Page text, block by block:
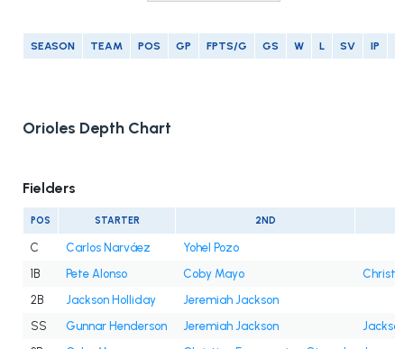
SEASON TEAM POS GP FPTS/G GS W L SV IP
Orioles Depth Chart
Fielders
POS STARTER 2ND
C Carlos Narváez
Yohel Pozo
1B
Pete Alonso Coby Mayo
2B
Jackson Holliday
Jeremiah Jackson
SS
Gunnar Henderson Jeremiah Jackson